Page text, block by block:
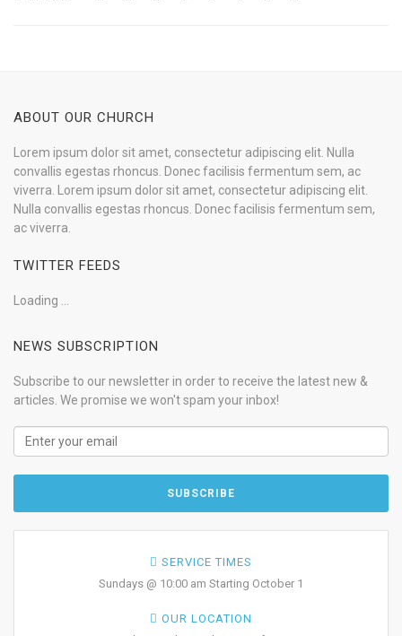
ABOUT OUR CHURCH
Lorem ipsum dolor sit amet, consectetur adipiscing elit. Nulla
convallis egestas rhoncus. Donec facilisis fermentum sem, ac
viverra. Lorem ipsum dolor sit amet, consectetur adipiscing elit.
Nulla convallis egestas rhoncus. Donec facilisis fermentum sem,
ac viverra.
TWITTER FEEDS
Loading ...
NEWS SUBSCRIPTION
Subscribe to our newsletter in order to receive the latest new &
articles. We promise we won't spam your inbox!
SERVICE TIMES
Sundays @ 10:00 am Starting October 1
OUR LOCATION